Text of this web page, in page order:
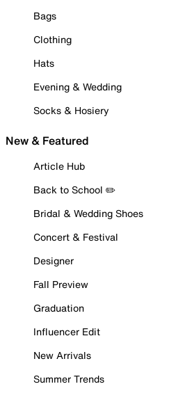
Bags
Clothing
Hats
Evening & Wedding
Socks & Hosiery
New & Featured
Article Hub
Back to School ✏️
Bridal & Wedding Shoes
Concert & Festival
Designer
Fall Preview
Graduation
Influencer Edit
New Arrivals
Summer Trends